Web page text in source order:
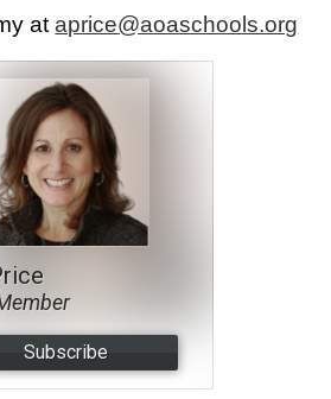
at aprice@aoaschools.org
Subscribe